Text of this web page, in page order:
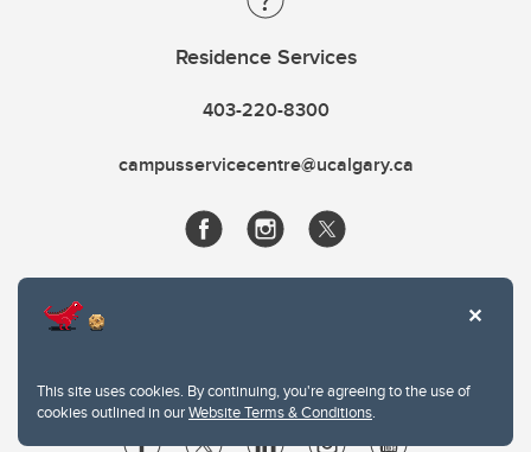
This site uses cookies. By continuing, you're agreeing to the use of
cookies outlined in ourWebsite Terms & Conditions.
Residence Services
403-220-8300
campusservicecentre@ucalgary.ca